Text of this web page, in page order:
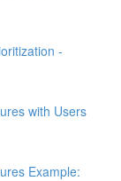
-
with Users
Example: